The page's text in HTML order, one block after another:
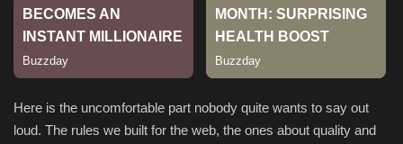
Here is the uncomfortable part nobody quite wants to say out
loud. The rules we built for the web, the ones about quality and